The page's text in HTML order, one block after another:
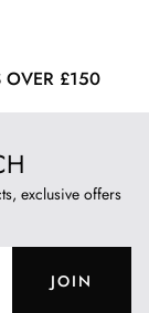
OVER £150
exclusive offers
JOIN